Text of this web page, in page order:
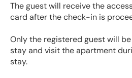
The guest will receive the
card after the check-in is
Only the registered guest will
stay and visit the apartment
stay.